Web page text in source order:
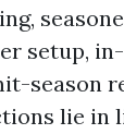
setup,
season
lie in